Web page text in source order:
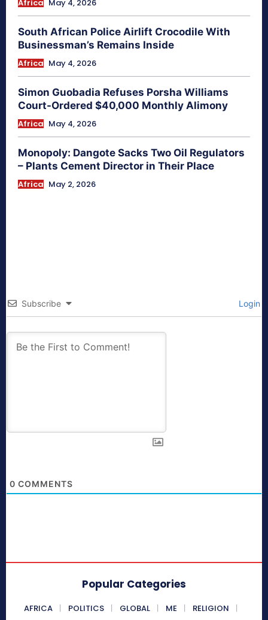
Africa May 4, 2026
South African Police Airlift Crocodile With
Businessman’s Remains Inside
Africa May 4, 2026
Simon Guobadia Refuses Porsha Williams
Court-Ordered $40,000 Monthly Alimony
Africa May 4, 2026
Monopoly: Dangote Sacks Two Oil Regulators
– Plants Cement Director in Their Place
Africa May 2, 2026
Subscribe Login
0 COMMENTS
Popular Categories
AFRICA POLITICS GLOBAL ME
RELIGION